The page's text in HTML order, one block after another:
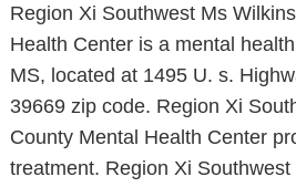
Region Xi Southwest Ms
Health Center is a mental
MS, located at 1495 U. s.
39669 zip code. Region Xi
County Mental Health Center
treatment. Region Xi